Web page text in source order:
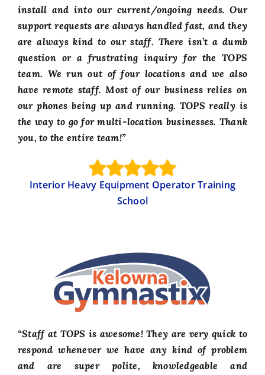
install and into our current/ongoing needs. Our
support requests are always handled fast, and they
are always kind to our staff. There isn’t a dumb
question or a frustrating inquiry for the TOPS
team. We run out of four locations and we also
have remote staff. Most of our business relies on
our phones being up and running. TOPS really is
the way to go for multi-location businesses. Thank
you, to the entire team!”
Interior Heavy Equipment Operator Training
School
“Staff at TOPS is awesome! They are very quick to
respond whenever we have any kind of problem
and are super polite, knowledgeable and